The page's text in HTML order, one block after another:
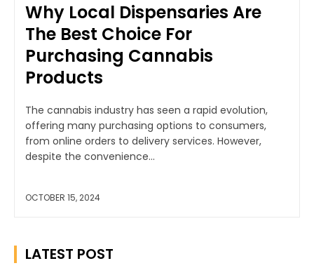
Why Local Dispensaries Are
The Best Choice For
Purchasing Cannabis
Products
The cannabis industry has seen a rapid evolution,
offering many purchasing options to consumers,
from online orders to delivery services. However,
despite the convenience...
OCTOBER 15, 2024
LATEST POST